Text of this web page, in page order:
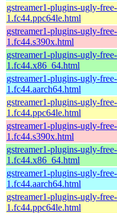
gstreamer1-plugins-ugly-
1.fc44.ppc64le.html
gstreamer1-plugins-ugly-
1.fc44.s390x.html
gstreamer1-plugins-ugly-
1.fc44.x86_64.html
gstreamer1-plugins-ugly-
1.fc44.aarch64.html
gstreamer1-plugins-ugly-
1.fc44.ppc64le.html
gstreamer1-plugins-ugly-
1.fc44.s390x.html
gstreamer1-plugins-ugly-
1.fc44.x86_64.html
gstreamer1-plugins-ugly-
1.fc44.aarch64.html
gstreamer1-plugins-ugly-
1.fc44.ppc64le.html